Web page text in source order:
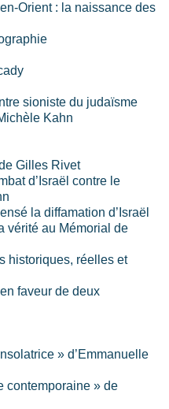
Orient : la naissance des
sioniste du judaïsme
Kahn
Gilles Rivet
d’Israël contre le
la diffamation d’Israël
vérité au Mémorial de
historiques, réelles et
faveur de deux
» d’Emmanuelle
contemporaine » de